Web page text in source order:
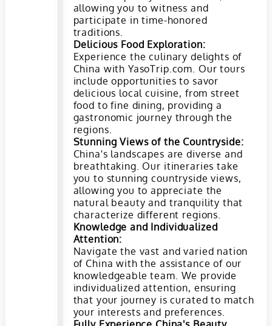
allowing you to witness and
participate in time-honored
traditions.
Delicious Food Exploration:
Experience the culinary delights of
China with YasoTrip.com. Our tours
include opportunities to savor
delicious local cuisine, from street
food to fine dining, providing a
gastronomic journey through the
regions.
Stunning Views of the Countryside:
China's landscapes are diverse and
breathtaking. Our itineraries take
you to stunning countryside views,
allowing you to appreciate the
natural beauty and tranquility that
characterize different regions.
Knowledge and Individualized
Attention:
Navigate the vast and varied nation
of China with the assistance of our
knowledgeable team. We provide
individualized attention, ensuring
that your journey is curated to match
your interests and preferences.